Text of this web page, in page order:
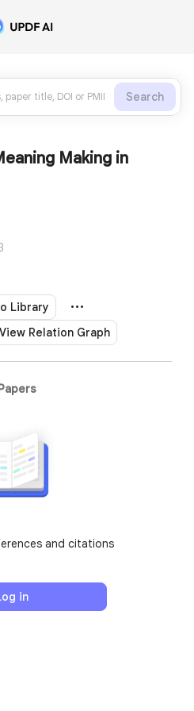
Search
Making in
Library
View Relation Graph
and citations
in